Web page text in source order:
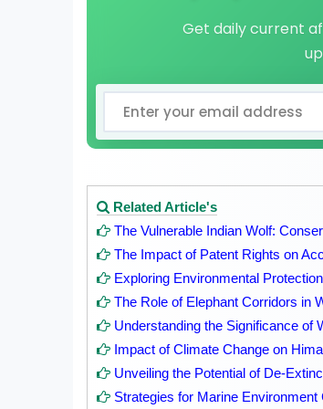
Get daily current
Related Article's
The Vulnerable Indian Wolf:
The Impact of Patent Rights on
Exploring Environmental
The Role of Elephant Corridors in
Understanding the Significance of
Impact of Climate Change on
Unveiling the Potential of De-
Strategies for Marine Environment